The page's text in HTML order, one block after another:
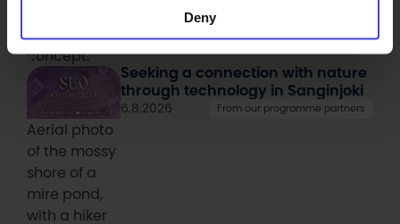
Deny
concept.
Aerial photo
of the mossy
shore of a
mire pond,
with a hiker
Seeking a connection with nature
through technology in Sanginjoki
6.8.2026 From our programme partners